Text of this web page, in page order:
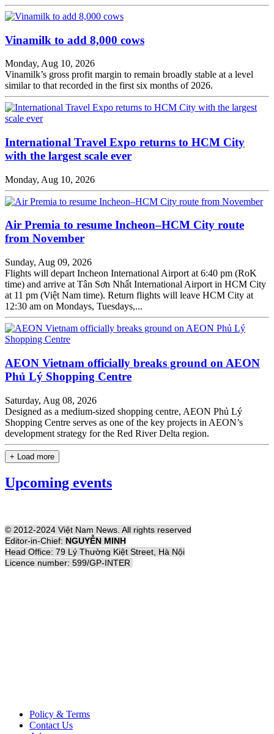
Vinamilk to add 8,000 cows
Monday, Aug 10, 2026
Vinamilk’s gross profit margin to remain broadly stable at a level
similar to that recorded in the first six months of 2026.
International Travel Expo returns to HCM City
with the largest scale ever
Monday, Aug 10, 2026
Air Premia to resume Incheon–HCM City route
from November
Sunday, Aug 09, 2026
Flights will depart Incheon International Airport at 6:40 pm (RoK
time) and arrive at Tân Sơn Nhất International Airport in HCM City
at 11 pm (Việt Nam time). Return flights will leave HCM City at
12:30 am on Mondays, Tuesdays,...
AEON Vietnam officially breaks ground on AEON
Phủ Lý Shopping Centre
Saturday, Aug 08, 2026
Designed as a medium-sized shopping centre, AEON Phủ Lý
Shopping Centre serves as one of the key projects in AEON’s
development strategy for the Red River Delta region.
+ Load more
Upcoming events
© 2012-2024 Việt Nam News. All rights reserved
Editor-in-Chief: NGUYỄN MINH
Head Office: 79 Lý Thường Kiệt Street, Hà Nội
Licence number: 599/GP-INTER
Policy & Terms
Contact Us